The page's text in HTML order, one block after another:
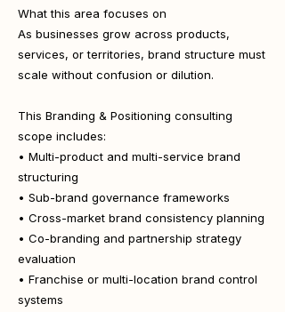
What this area focuses on
As businesses grow across products,
services, or territories, brand structure must
scale without confusion or dilution.
This Branding & Positioning consulting
scope includes:
• Multi-product and multi-service brand
structuring
• Sub-brand governance frameworks
• Cross-market brand consistency planning
• Co-branding and partnership strategy
evaluation
• Franchise or multi-location brand control
systems